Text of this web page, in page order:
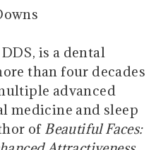
is a dental
than four decades
advanced
medicine and sleep
of Beautiful Faces: